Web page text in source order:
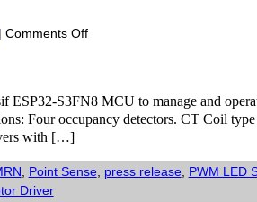
| Comments Offon
Multifunction
board
an
ESP32-
ESP32-S3FN8 MCU to manage and
Four occupancy detectors. CT Coil
with […]
Point Sense, press release, PWM LED
Driver